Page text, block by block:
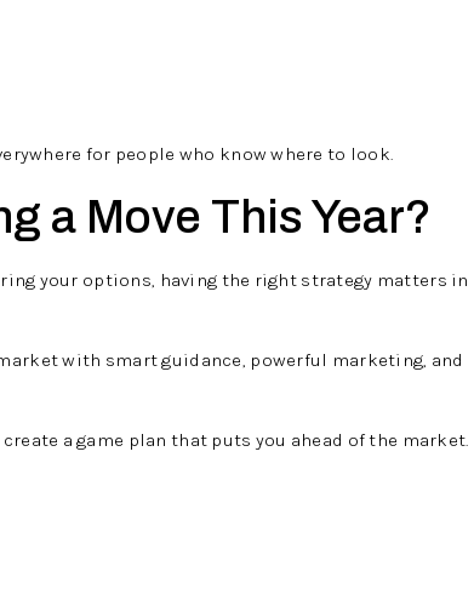
for people who know where to look.
a Move This Year?
your options, having the right strategy matters in
with smart guidance, powerful marketing, and
a game plan that puts you ahead of the market.